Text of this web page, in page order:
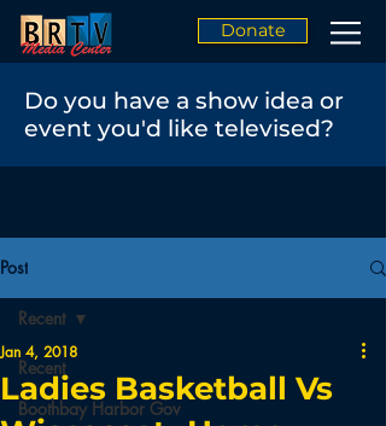
Donate
Do you have a show idea or
event you'd like televised?
Post
Recent
Boothbay Harbor Gov
Recent
Ladies Basketball Vs
Jan 4, 2018